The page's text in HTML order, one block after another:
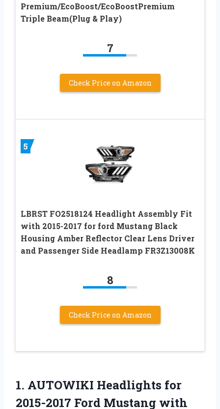
Premium/EcoBoost/EcoBoostPremium
Triple Beam(Plug & Play)
7
Check Price on Amazon
5
LBRST FO2518124 Headlight Assembly Fit
with 2015-2017 for ford Mustang Black
Housing Amber Reflector Clear Lens Driver
and Passenger Side Headlamp FR3Z13008K
8
Check Price on Amazon
1. AUTOWIKI Headlights for
2015-2017 Ford Mustang with